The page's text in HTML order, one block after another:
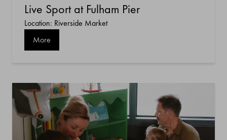
Live Sport at Fulham Pier
Location: Riverside Market
More